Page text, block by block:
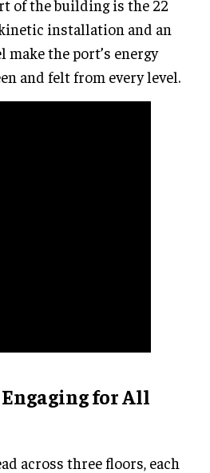
of the building is the 22
installation and an
the port’s energy
and felt from every level.
for All
across three floors, each